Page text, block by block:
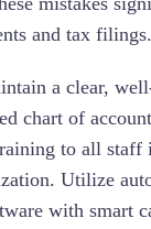
and tax filings.
a clear,
chart of
to all staff
Utilize
with smart